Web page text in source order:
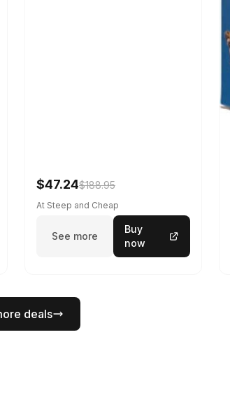
$47.24$188.95
At Steep and Cheap
See more
Buy
now
deals